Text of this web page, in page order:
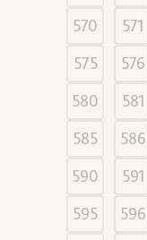
570
571
575
576
580
581
585
586
590
591
595
596